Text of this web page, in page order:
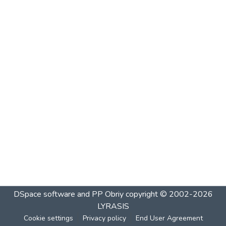
DSpace software and PP Obriycopyright © 2002-2026
LYRASIS
Cookie settings Privacy policy End User Agreement